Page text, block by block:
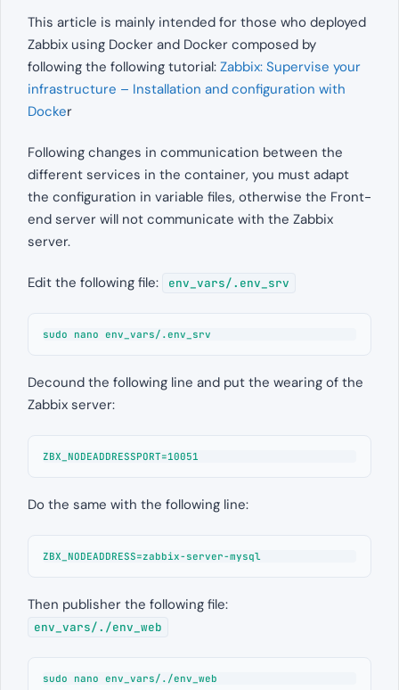
This article is mainly intended for those who deployed
Zabbix using Docker and Docker composed by
following the following tutorial: Zabbix: Supervise your
infrastructure – Installation and configuration with
Docker
Following changes in communication between the
different services in the container, you must adapt
the configuration in variable files, otherwise the Front-
end server will not communicate with the Zabbix
server.
Edit the following file: env_vars/.env_srv
sudo nano env_vars/.env_srv
Decound the following line and put the wearing of the
Zabbix server:
ZBX_NODEADDRESSPORT=10051
Do the same with the following line:
ZBX_NODEADDRESS=zabbix-server-mysql
Then publisher the following file:
env_vars/./env_web
sudo nano env_vars/./env_web